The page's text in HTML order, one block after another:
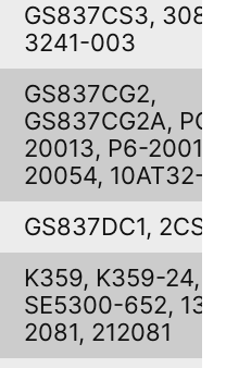
GS837CS3,
3241-003
GS837CG2,
GS837CG2A, PG-
20013, P6-
20054, 10AT32-
GS837DC1,
K359, K359-24,
SE5300-652,
2081, 212081